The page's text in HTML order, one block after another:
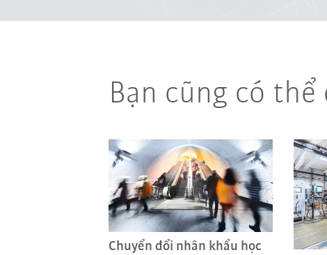
Bạn cũng có
Chuyển đổi nhân khẩu học